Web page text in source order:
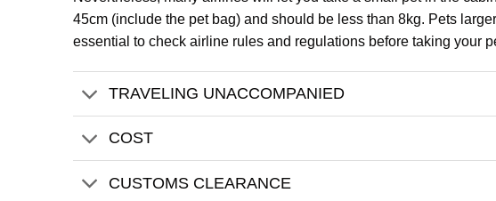
45cm (include the pet bag) and should be less than 8kg. Pets
essential to check airline rules and regulations before taking your
TRAVELING UNACCOMPANIED
COST
CUSTOMS CLEARANCE